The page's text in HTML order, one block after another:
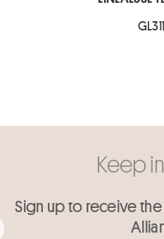
Keep
Sign up to receive